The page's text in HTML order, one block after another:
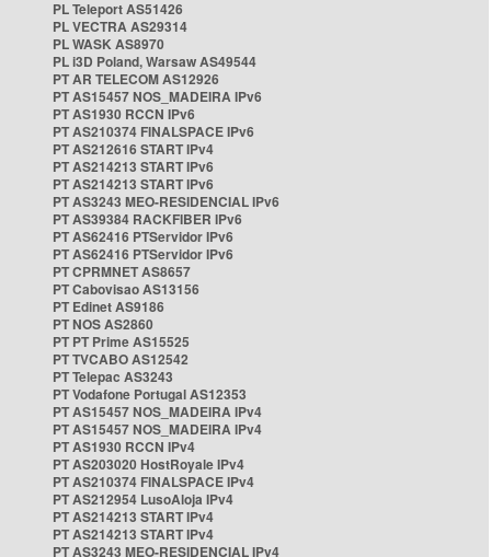
PL Teleport AS51426
PL VECTRA AS29314
PL WASK AS8970
PL i3D Poland, Warsaw AS49544
PT AR TELECOM AS12926
PT AS15457 NOS_MADEIRA IPv6
PT AS1930 RCCN IPv6
PT AS210374 FINALSPACE IPv6
PT AS212616 START IPv4
PT AS214213 START IPv6
PT AS214213 START IPv6
PT AS3243 MEO-RESIDENCIAL IPv6
PT AS39384 RACKFIBER IPv6
PT AS62416 PTServidor IPv6
PT AS62416 PTServidor IPv6
PT CPRMNET AS8657
PT Cabovisao AS13156
PT Edinet AS9186
PT NOS AS2860
PT PT Prime AS15525
PT TVCABO AS12542
PT Telepac AS3243
PT Vodafone Portugal AS12353
PT AS15457 NOS_MADEIRA IPv4
PT AS15457 NOS_MADEIRA IPv4
PT AS1930 RCCN IPv4
PT AS203020 HostRoyale IPv4
PT AS210374 FINALSPACE IPv4
PT AS212954 LusoAloja IPv4
PT AS214213 START IPv4
PT AS214213 START IPv4
PT AS3243 MEO-RESIDENCIAL IPv4